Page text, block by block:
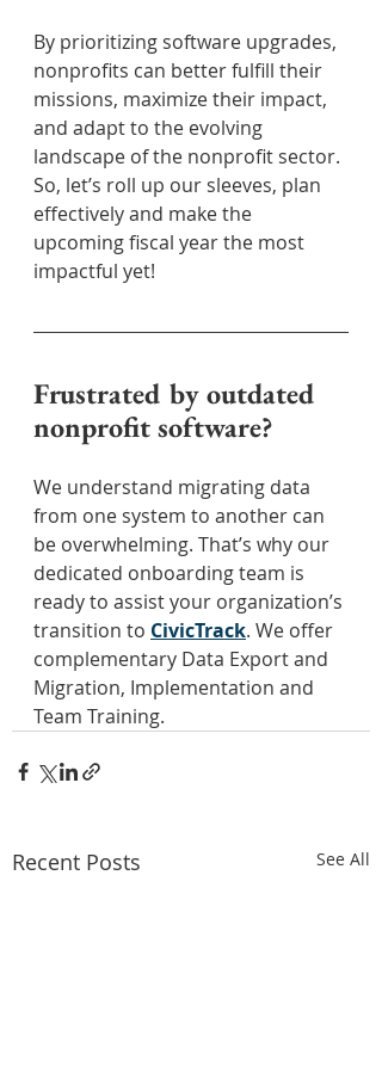
By prioritizing software upgrades,
nonprofits can better fulfill their
missions, maximize their impact,
and adapt to the evolving
landscape of the nonprofit sector.
So, let’s roll up our sleeves, plan
effectively and make the
upcoming fiscal year the most
impactful yet!
Frustrated by outdated
nonprofit software?
We understand migrating data
from one system to another can
be overwhelming. That’s why our
dedicated onboarding team is
ready to assist your organization’s
transition to CivicTrack. We offer
complementary Data Export and
Migration, Implementation and
Team Training.
Recent Posts See All